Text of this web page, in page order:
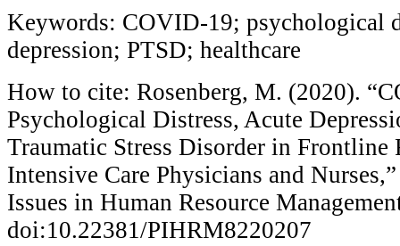
Keywords: COVID-19; psychological
depression; PTSD; healthcare
How to cite: Rosenberg, M. (2020).
Psychological Distress, Acute
Traumatic Stress Disorder in Frontline
Intensive Care Physicians and
Issues in Human Resource
doi:10.22381/PIHRM8220207